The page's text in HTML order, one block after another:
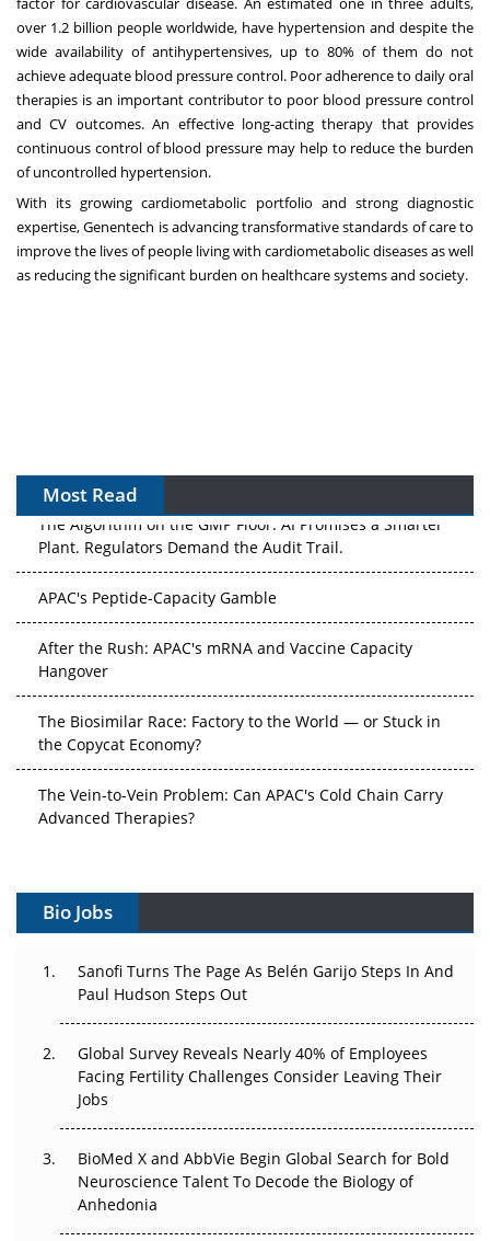
over 1.2 billion people worldwide, have hypertension and despite the
wide availability of antihypertensives, up to 80% of them do not
achieve adequate blood pressure control. Poor adherence to daily oral
therapies is an important contributor to poor blood pressure control
and CV outcomes. An effective long-acting therapy that provides
continuous control of blood pressure may help to reduce the burden
of uncontrolled hypertension.
With its growing cardiometabolic portfolio and strong diagnostic
expertise, Genentech is advancing transformative standards of care to
improve the lives of people living with cardiometabolic diseases as well
as reducing the significant burden on healthcare systems and society.
Most Read
The Algorithm on the GMP Floor: AI Promises a Smarter
Plant. Regulators Demand the Audit Trail.
APAC's Peptide-Capacity Gamble
After the Rush: APAC's mRNA and Vaccine Capacity
Hangover
The Biosimilar Race: Factory to the World — or Stuck in
the Copycat Economy?
The Vein-to-Vein Problem: Can APAC's Cold Chain Carry
Advanced Therapies?
Can APAC Build Radioligand Therapy Before the Atoms
The Great Biopharma Reset: 50 Developments That
Beyond the Trial: Can Real-World Evidence Earn
Regulatory Trust in APAC?
Beyond the Obvious Giant: Where APAC's Clinical Trials
Go Next
The Frontier That Won’t Quite Arrive
Bio Jobs
Sanofi Turns The Page As Belén Garijo Steps In And
Paul Hudson Steps Out
Global Survey Reveals Nearly 40% of Employees
Facing Fertility Challenges Consider Leaving Their
Jobs
BioMed X and AbbVie Begin Global Search for Bold
Neuroscience Talent To Decode the Biology of
Anhedonia